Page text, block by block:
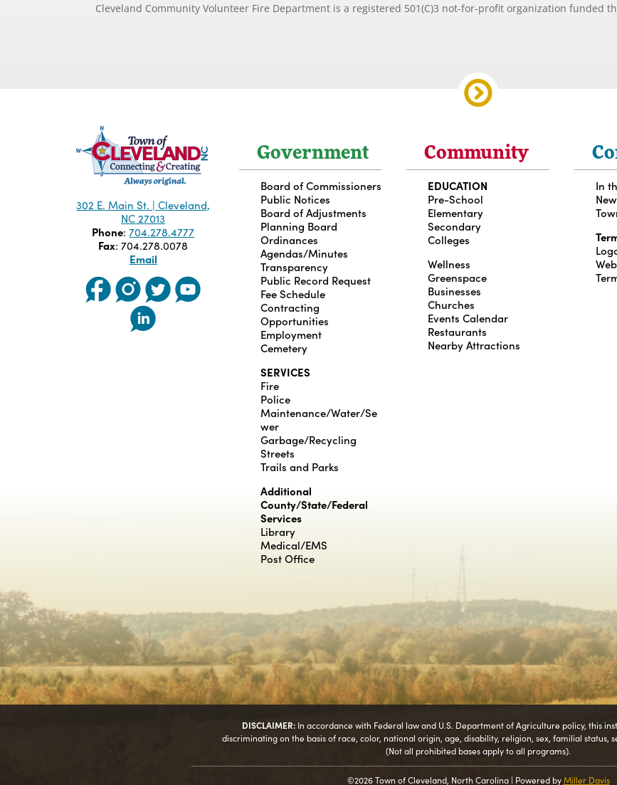
Cleveland Community Volunteer Fire Department is a registered 501(C)3 not-for-profit organization funded
302 E. Main St. | Cleveland,
NC 27013
Phone:704.278.4777
Fax: 704.278.0078
Email
Government
Board of Commissioners
Public Notices
Board of Adjustments
Planning Board
Ordinances
Agendas/Minutes
Transparency
Public Record Request
Fee Schedule
Contracting
Opportunities
Employment
Cemetery
SERVICES
Fire
Police
Maintenance/Water/Se
wer
Garbage/Recycling
Streets
Trails and Parks
Additional
County/State/Federal
Services
Library
Medical/EMS
Post Office
Community
EDUCATION
Pre-School
Elementary
Secondary
Colleges
Wellness
Greenspace
Businesses
Churches
Events Calendar
Restaurants
Nearby Attractions
In
DISCLAIMER: In accordance with Federal law and U.S. Department of Agriculture policy, this
discriminating on the basis of race, color, national origin, age, disability, religion, sex, familial status,
(Not all prohibited bases apply to all programs).
©2026 Town of Cleveland, North Carolina | Powered byMiller Davis